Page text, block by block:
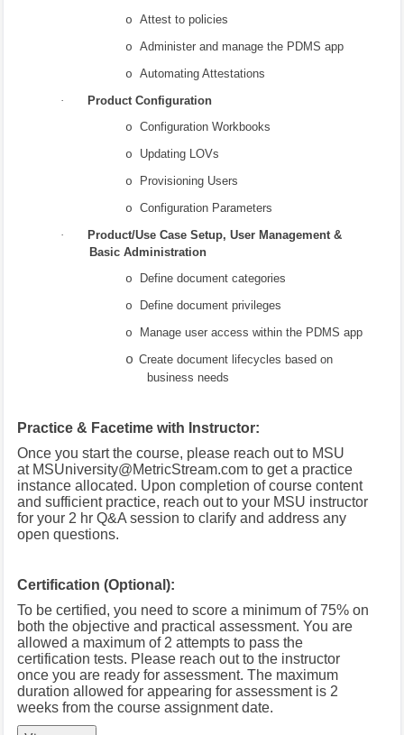
o Attest to policies
o Administer and manage the PDMS app
o
Automating Attestations
·
Product Configuration
o
Configuration Workbooks
o Updating LOVs
o Provisioning Users
o
Configuration Parameters
·
Product/Use Case Setup, User Management &
Basic Administration
o
Define document categories
o Define document privileges
o Manage user access within the PDMS app
o Create document lifecycles based on
business needs
Practice & Facetime with Instructor:
Once you start the course, please reach out to MSU
at MSUniversity@MetricStream.com to get a practice
instance allocated. Upon completion of course content
and sufficient practice, reach out to your MSU instructor
for your 2 hr Q&A session to clarify and address any
open questions.
Certification (Optional):
To be certified, you need to score a minimum of 75% on
both the objective and practical assessment. You are
allowed a maximum of 2 attempts to pass the
certification tests. Please reach out to the instructor
once you are ready for assessment. The maximum
duration allowed for appearing for assessment is 2
weeks from the course assignment date.